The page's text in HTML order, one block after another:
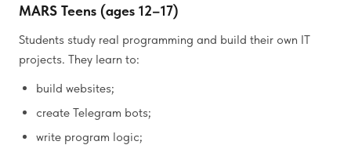
MARS Teens (ages 12–17)
Students study real programming and build their own IT
projects. They learn to:
build websites;
create Telegram bots;
write program logic;